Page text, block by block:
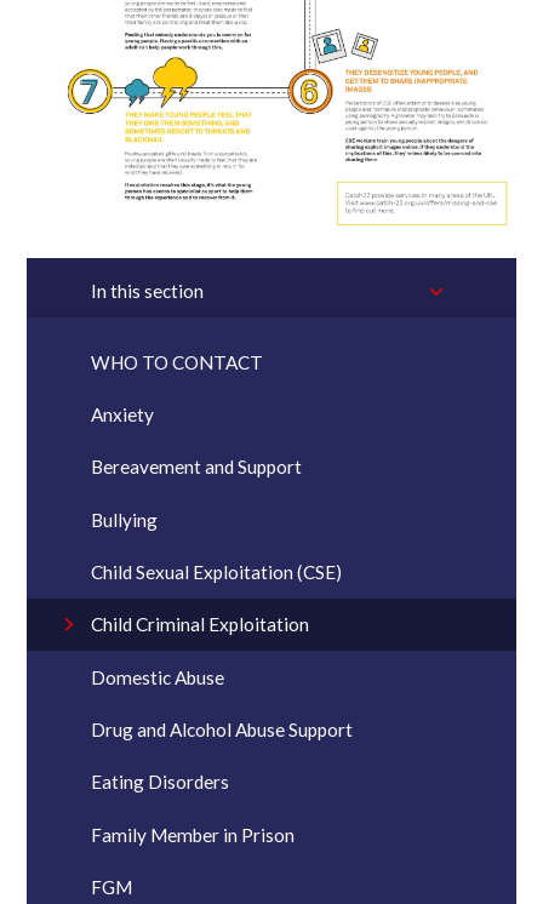
In this section
WHO TO CONTACT
Anxiety
Bereavement and Support
Bullying
Child Sexual Exploitation (CSE)
Child Criminal Exploitation
Domestic Abuse
Drug and Alcohol Abuse Support
Eating Disorders
Family Member in Prison
FGM